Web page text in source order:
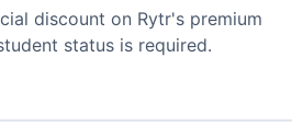
discount on Rytr's premium
status is required.